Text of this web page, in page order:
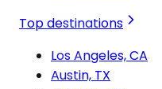
Top destinations
Los Angeles, CA
Austin, TX